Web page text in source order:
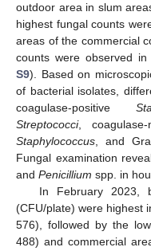
outdoor area in slum
highest fungal counts
areas of the commercial
counts were observed
S9). Based on
of bacterial isolates,
coagulase-positive
Streptococci, coagulase-
Staphylococcus , and
Fungal examination
and Penicillium spp. in
In February 2023,
(CFU/plate) were highest
576), followed by the
488) and commercial